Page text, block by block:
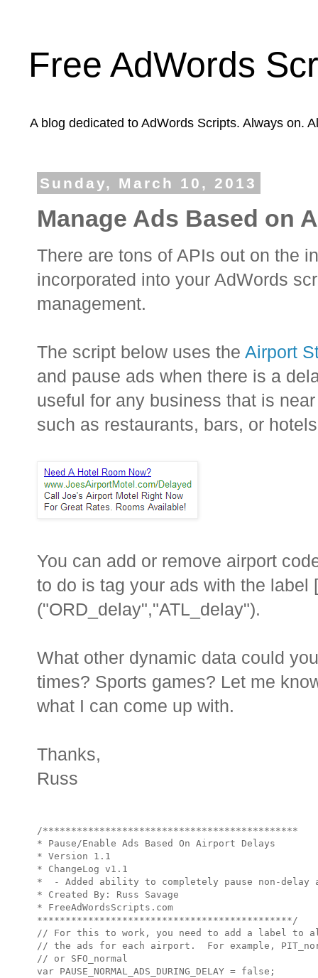
Free AdWords
A blog dedicated to AdWords Scripts. Always on.
Sunday, March 10, 2013
Manage Ads Based on
There are tons of APIs out on the
incorporated into your AdWords
management.
The script below uses the Airport
and pause ads when there is a
useful for any business that is
such as restaurants, bars, or
You can add or remove airport
to do is tag your ads with the label
("ORD_delay","ATL_delay").
What other dynamic data could
times? Sports games? Let me
what I can come up with.
Thanks,
Russ
/*********************************************
* Pause/Enable Ads Based On Airport Delays
* Version 1.1
* ChangeLog v1.1
*  - Added ability to completely pause non-delay
* Created By: Russ Savage
* FreeAdWordsScripts.com
*********************************************/
// For this to work, you need to add a label to
// the ads for each airport.  For example,
// or SFO_normal
var PAUSE_NORMAL_ADS_DURING_DELAY = false;